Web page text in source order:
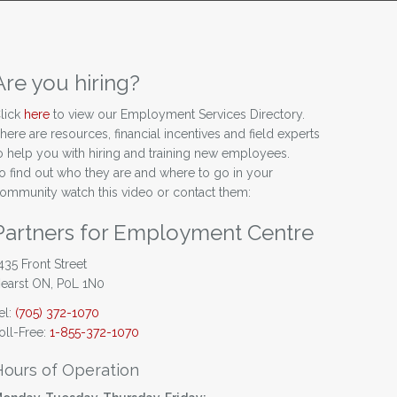
you hiring?
here to view our Employment Services Directory.
are resources, financial incentives and field experts
help you with hiring and training new employees.
find out who they are and where to go in your
watch this video or contact them:
for Employment Centre
Front Street
ON, P0L 1N0
(705) 372-1070
Free: 1-855-372-1070
of Operation